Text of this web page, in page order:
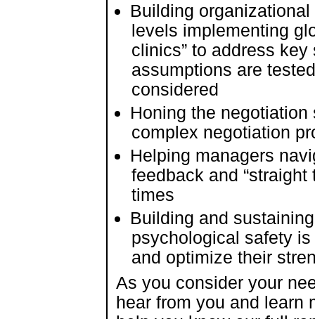
Building
levels implementing
clinics” to address
assumptions are
considered
Honing the
complex negotiation
Helping managers
feedback and
times
Building and
psychological safety
and optimize their
As you consider your
hear from you and learn